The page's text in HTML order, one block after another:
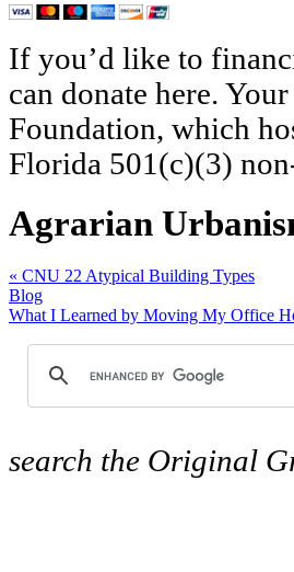
If you’d like to
can donate here.
Foundation, which
Florida 501(c)(3)
Agrarian
« CNU 22 Atypical Building Types
Blog
What I Learned by Moving My Office
search the Original